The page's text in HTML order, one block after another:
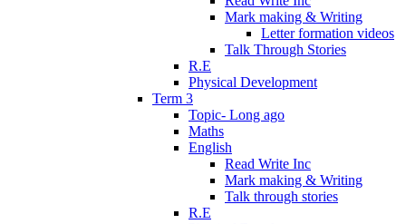
Mark making & Writing
Letter formation videos
Talk Through Stories
R.E
Physical Development
Term 3
Topic- Long ago
Maths
English
Read Write Inc
Mark making & Writing
Talk through stories
R.E